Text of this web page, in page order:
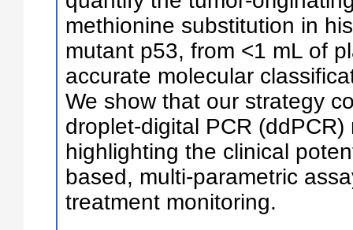
methionine substitution in
mutant p53, from <1 mL of
accurate molecular
We show that our strategy
droplet-digital PCR
highlighting the clinical
based, multi-parametric
treatment monitoring.